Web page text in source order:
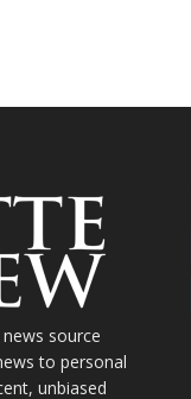
source
to personal
unbiased